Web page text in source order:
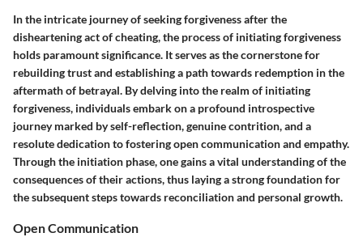
In the intricate journey of seeking forgiveness after the
disheartening act of cheating, the process of initiating forgiveness
holds paramount significance. It serves as the cornerstone for
rebuilding trust and establishing a path towards redemption in the
aftermath of betrayal. By delving into the realm of initiating
forgiveness, individuals embark on a profound introspective
journey marked by self-reflection, genuine contrition, and a
resolute dedication to fostering open communication and empathy.
Through the initiation phase, one gains a vital understanding of the
consequences of their actions, thus laying a strong foundation for
the subsequent steps towards reconciliation and personal growth.
Open Communication